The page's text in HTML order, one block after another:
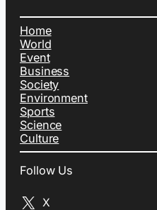
Home
World
Event
Business
Society
Environment
Sports
Science
Culture
Follow Us
X